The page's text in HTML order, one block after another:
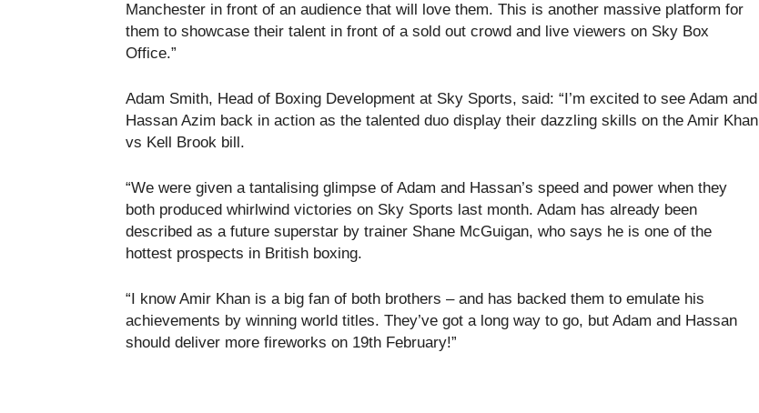
Manchester in front of an audience that will love them. This is another massive platform for
them to showcase their talent in front of a sold out crowd and live viewers on Sky Box
Office.”
Adam Smith, Head of Boxing Development at Sky Sports, said: “I’m excited to see Adam and
Hassan Azim back in action as the talented duo display their dazzling skills on the Amir Khan
vs Kell Brook bill.
“We were given a tantalising glimpse of Adam and Hassan’s speed and power when they
both produced whirlwind victories on Sky Sports last month. Adam has already been
described as a future superstar by trainer Shane McGuigan, who says he is one of the
hottest prospects in British boxing.
“I know Amir Khan is a big fan of both brothers – and has backed them to emulate his
achievements by winning world titles. They’ve got a long way to go, but Adam and Hassan
should deliver more fireworks on 19th February!”